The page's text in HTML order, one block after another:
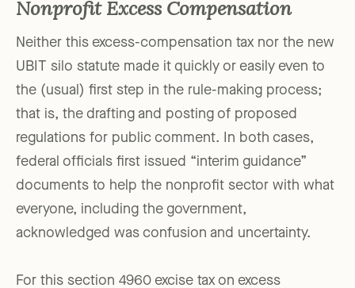
Nonprofit Excess Compensation
Neither this excess-compensation tax nor the new
UBIT silo statute made it quickly or easily even to
the (usual) first step in the rule-making process;
that is, the drafting and posting of proposed
regulations for public comment. In both cases,
federal officials first issued “interim guidance”
documents to help the nonprofit sector with what
everyone, including the government,
acknowledged was confusion and uncertainty.
For this section 4960 excise tax on excess